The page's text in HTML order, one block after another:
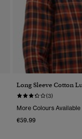
Long Sleeve Cotton
(3)
More Colours Available
€59.99